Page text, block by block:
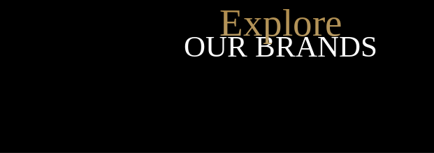
Explore
OUR BRANDS